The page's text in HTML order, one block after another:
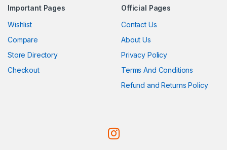
Important Pages
Wishlist
Compare
Store Directory
Checkout
Official Pages
Contact Us
About Us
Privacy Policy
Terms And Conditions
Refund and Returns Policy